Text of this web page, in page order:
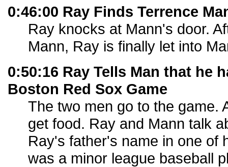
0:46:00 Ray Finds Terrence
Ray knocks at Mann's door.
Mann, Ray is finally let into
0:50:16 Ray Tells Man that he
Boston Red Sox Game
The two men go to the game.
get food. Ray and Mann talk
Ray's father's name in one of
was a minor league baseball